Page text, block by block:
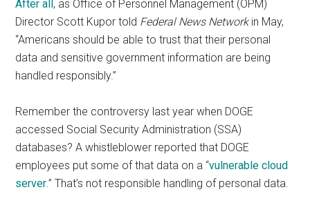
After all , as Office of Personnel Management (OPM)
Director Scott Kupor told Federal News Networkin May,
“Americans should be able to trust that their personal
data and sensitive government information are being
handled responsibly.”
Remember the controversy last year when DOGE
accessed Social Security Administration (SSA)
databases? A whistleblower reported that DOGE
employees put some of that data on a “vulnerable cloud
server.” That’s not responsible handling of personal data.